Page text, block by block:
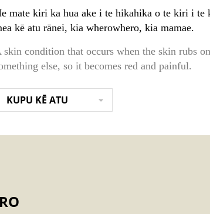
mate kiri ka hua ake i te hikahika o te kiri i te
kē atu rānei, kia wherowhero, kia mamae.
skin condition that occurs when the skin rubs
else, so it becomes red and painful.
KUPU KĒ ATU